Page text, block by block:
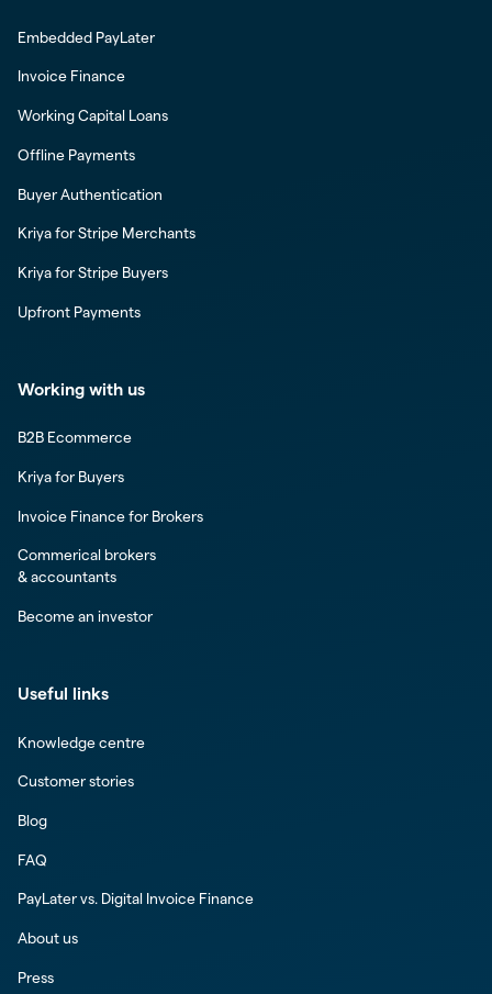
Embedded PayLater
Invoice Finance
Working Capital Loans
Offline Payments
Buyer Authentication
Kriya for Stripe Merchants
Kriya for Stripe Buyers
Upfront Payments
Working with us
B2B Ecommerce
Kriya for Buyers
Invoice Finance for Brokers
Commerical brokers
& accountants
Become an investor
Useful links
Knowledge centre
Customer stories
Blog
FAQ
PayLater vs. Digital Invoice Finance
About us
Press